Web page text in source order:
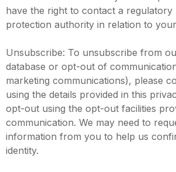
have the right to contact a regulatory
protection authority in relation to
Unsubscribe: To unsubscribe from
database or opt-out of
marketing communications), please
using the details provided in this
opt-out using the opt-out facilities
communication. We may need to
information from you to help us
identity.